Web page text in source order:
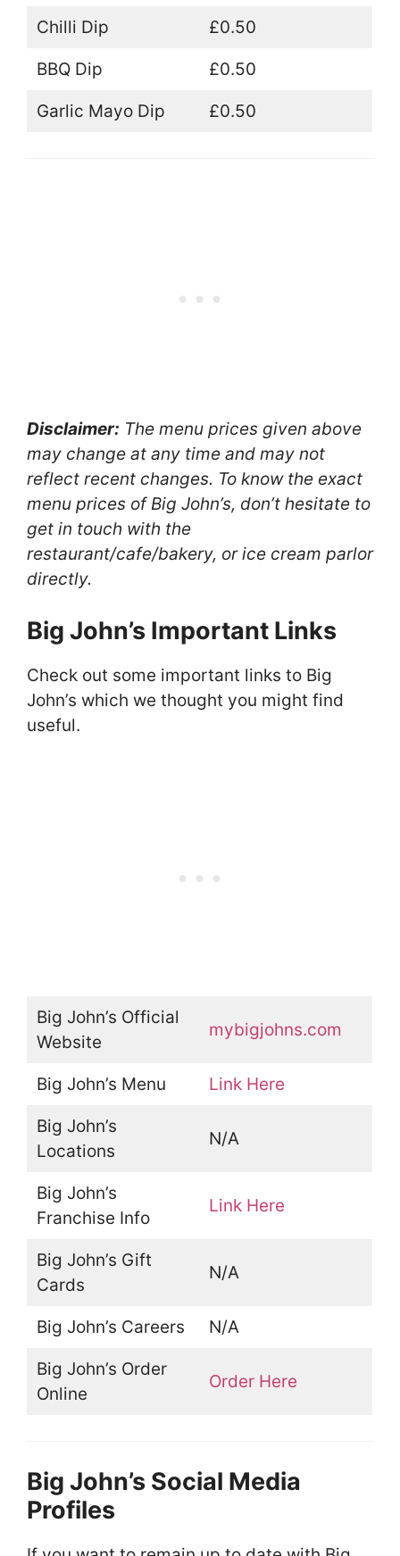
Chilli Dip £0.50
BBQ Dip £0.50
Garlic Mayo Dip £0.50
Disclaimer: The menu prices given above
may change at any time and may not
reflect recent changes. To know the exact
menu prices of Big John’s, don’t hesitate to
get in touch with the
restaurant/cafe/bakery, or ice cream parlor
directly.
Big John’s Important Links
Check out some important links to Big
John’s which we thought you might find
useful.
Big John’s Official
Website
mybigjohns.com
Big John’s Menu Link Here
Big John’s
Locations
N/A
Big John’s
Franchise Info
Link Here
Big John’s Gift
Cards
N/A
Big John’s Careers N/A
Big John’s Order
Online
Order Here
Big John’s Social Media
Profiles